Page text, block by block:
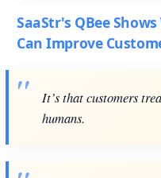
SaaStr's QBee
Can Improve
It’s that customers
humans.